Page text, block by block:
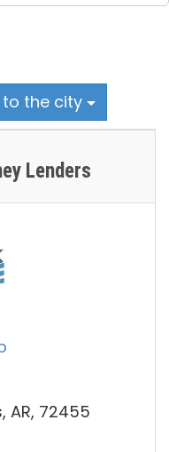
the city
Lenders
AR, 72455